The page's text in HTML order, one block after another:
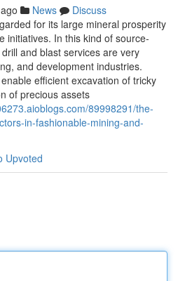
News
Discuss
for its large mineral prosperity
initiatives. In this kind of source-
and blast services are very
and development industries.
efficient excavation of tricky
of precious assets
89998291/the-
in-fashionable-mining-and-
Upvoted